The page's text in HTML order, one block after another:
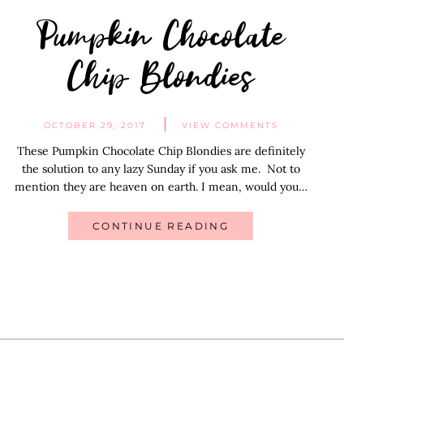
Pumpkin Chocolate
Chip Blondies
OCTOBER 29, 2017 VIEW COMMENTS
These Pumpkin Chocolate Chip Blondies are definitely
the solution to any lazy Sunday if you ask me. Not to
mention they are heaven on earth. I mean, would you…
CONTINUE READING